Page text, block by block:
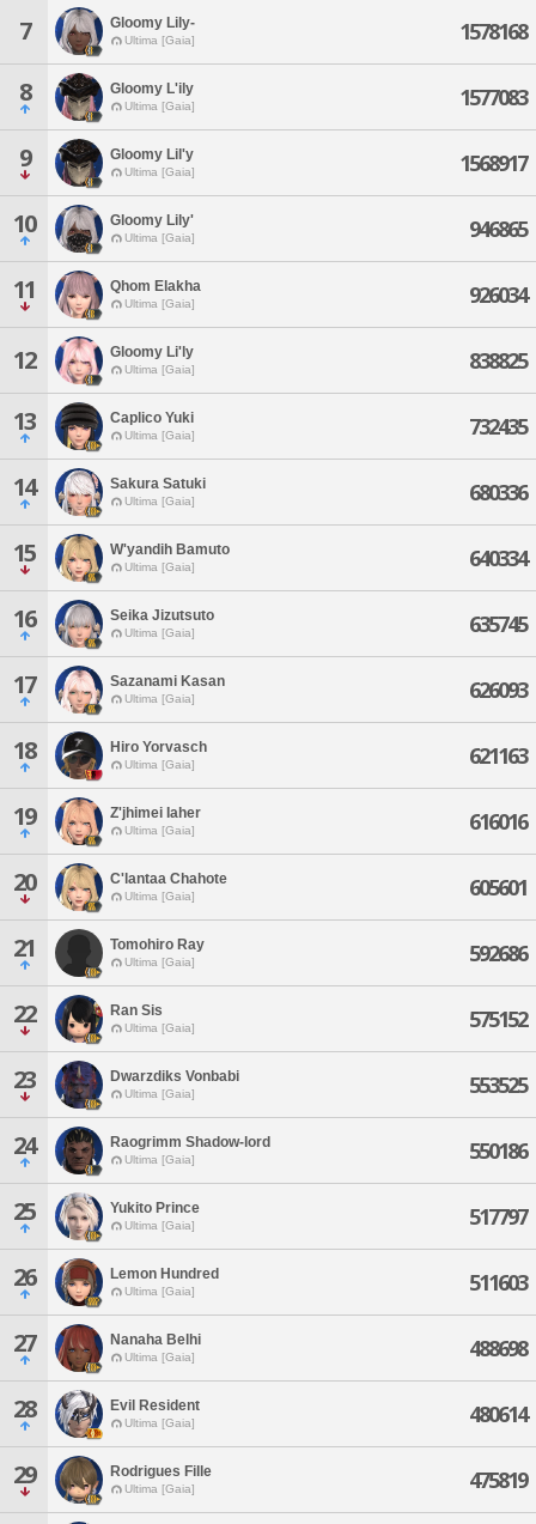
7 Gloomy Lily-
Ultima [Gaia] 1578168
8 Gloomy L'ily
Ultima [Gaia] 1577083
9 Gloomy Lil'y
Ultima [Gaia] 1568917
10 Gloomy Lily'
Ultima [Gaia] 946865
11 Qhom Elakha
Ultima [Gaia] 926034
12 Gloomy Li'ly
Ultima [Gaia] 838825
13 Caplico Yuki
Ultima [Gaia] 732435
14 Sakura Satuki
Ultima [Gaia] 680336
15 W'yandih Bamuto
Ultima [Gaia] 640334
16 Seika Jizutsuto
Ultima [Gaia] 635745
17 Sazanami Kasan
Ultima [Gaia] 626093
18 Hiro Yorvasch
Ultima [Gaia] 621163
19 Z'jhimei Iaher
Ultima [Gaia] 616016
20 C'lantaa Chahote
Ultima [Gaia] 605601
21 Tomohiro Ray
Ultima [Gaia] 592686
22 Ran Sis
Ultima [Gaia] 575152
23 Dwarzdiks Vonbabi
Ultima [Gaia] 553525
24 Raogrimm Shadow-lord
Ultima [Gaia] 550186
25 Yukito Prince
Ultima [Gaia] 517797
26 Lemon Hundred
Ultima [Gaia] 511603
27 Nanaha Belhi
Ultima [Gaia] 488698
28 Evil Resident
Ultima [Gaia] 480614
29 Rodrigues Fille
Ultima [Gaia] 475819